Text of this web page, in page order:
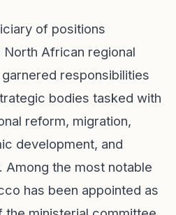
of positions
African regional
responsibilities
bodies tasked with
reform, migration,
development, and
Among the most notable
has been appointed as